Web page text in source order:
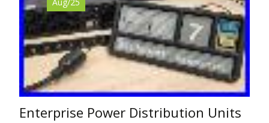
Enterprise Power Distribution Units